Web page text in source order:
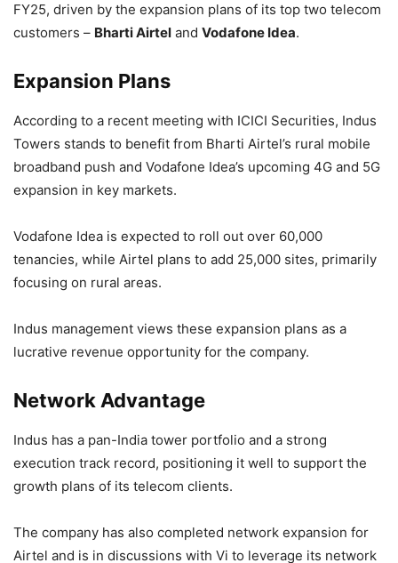
FY25, driven by the expansion plans of its top two telecom
customers – Bharti Airtel and Vodafone Idea.
Expansion Plans
According to a recent meeting with ICICI Securities, Indus
Towers stands to benefit from Bharti Airtel’s rural mobile
broadband push and Vodafone Idea’s upcoming 4G and 5G
expansion in key markets.
Vodafone Idea is expected to roll out over 60,000
tenancies, while Airtel plans to add 25,000 sites, primarily
focusing on rural areas.
Indus management views these expansion plans as a
lucrative revenue opportunity for the company.
Network Advantage
Indus has a pan-India tower portfolio and a strong
execution track record, positioning it well to support the
growth plans of its telecom clients.
The company has also completed network expansion for
Airtel and is in discussions with Vi to leverage its network